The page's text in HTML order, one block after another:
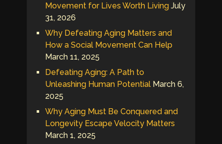
Movement for Lives Worth Living July
31, 2026
Why Defeating Aging Matters and
How a Social Movement Can Help
March 11, 2025
Defeating Aging: A Path to
Unleashing Human Potential March 6,
2025
Why Aging Must Be Conquered and
Longevity Escape Velocity Matters
March 1, 2025